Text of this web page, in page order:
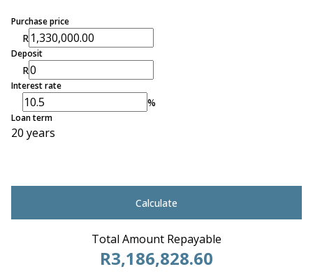
Purchase price
R
Deposit
R
Interest rate
%
Loan term
20 years
Calculate
Total Amount Repayable
R3,186,828.60